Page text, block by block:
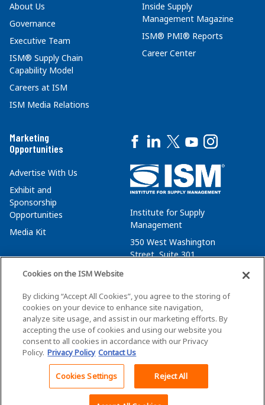
Back To Top
About Us
Governance
Executive Team
ISM® Supply Chain
Capability Model
Careers at ISM
ISM Media Relations
Inside Supply
Management Magazine
ISM® PMI® Reports
Career Center
Marketing
Opportunities
Advertise With Us
Exhibit and
Sponsorship
Opportunities
Media Kit
Institute for Supply
Management
350 West Washington
Street, Suite 301
membersvcs@ismworld.org
©2026 ISM. All Rights Reserved.
Privacy Policy Cookie Policy
Cookies on the ISM Website
By clicking “Accept All Cookies”, you agree to the storing of
cookies on your device to enhance site navigation,
analyze site usage, and assist in our marketing efforts. By
accepting the use of cookies and using our website you
consent to all cookies in accordance with our Privacy
Policy. Privacy Policy Contact Us
Cookies Settings Reject All